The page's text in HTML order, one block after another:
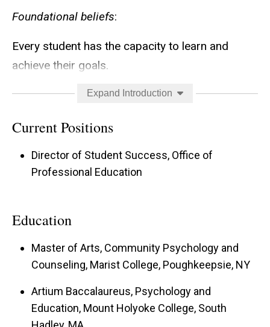
Foundational beliefs:
Every student has the capacity to learn and
achieve their goals.
Students are more than academic beings. As
critical to reaching academic and professional
goals as academic skill.
impact their lives and personal choices. None of
different.
There are common perspectives, beliefs, and
experiences that people from various
Expand Introduction
Current Positions
Director of Student Success, Office of
Professional Education
Education
Master of Arts, Community Psychology and
Counseling, Marist College, Poughkeepsie, NY
Artium Baccalaureus, Psychology and
Education, Mount Holyoke College, South